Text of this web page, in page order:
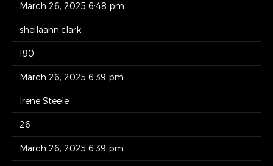
March 26, 2025 6:48 pm
sheilaann.clark
190
March 26, 2025 6:39 pm
Irene Steele
26
March 26, 2025 6:39 pm